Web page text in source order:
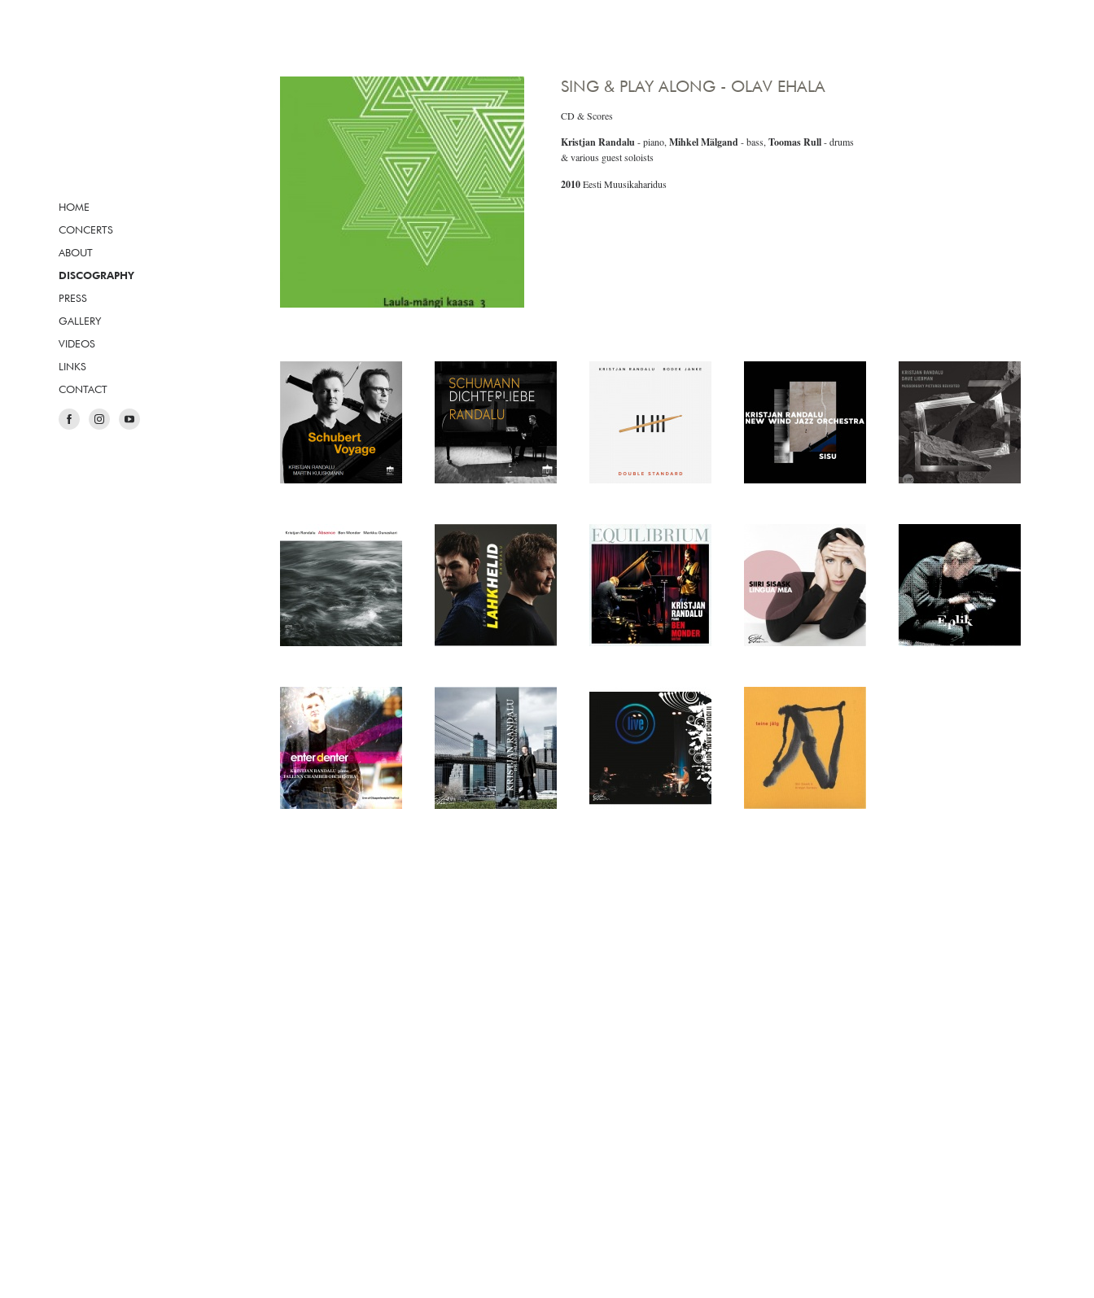
HOME
CONCERTS
ABOUT
DISCOGRAPHY
PRESS
GALLERY
VIDEOS
LINKS
CONTACT
SING & PLAY ALONG - OLAV EHALA
CD & Scores
Kristjan Randalu- piano,Mihkel Mälgand- bass,Toomas Rull- drums
& various guest soloists
2010Eesti Muusikaharidus